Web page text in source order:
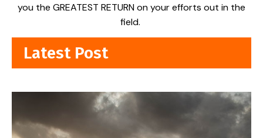
you the GREATEST RETURN on your efforts out in the
field.
Latest Post